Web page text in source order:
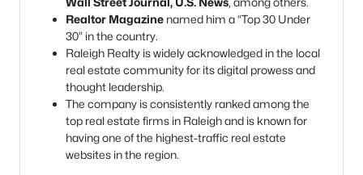
Realtor Magazine named him a “Top 30 Under
30” in the country.
Raleigh Realty is widely acknowledged in the local
real estate community for its digital prowess and
thought leadership.
The company is consistently ranked among the
top real estate firms in Raleigh and is known for
having one of the highest-traffic real estate
websites in the region.